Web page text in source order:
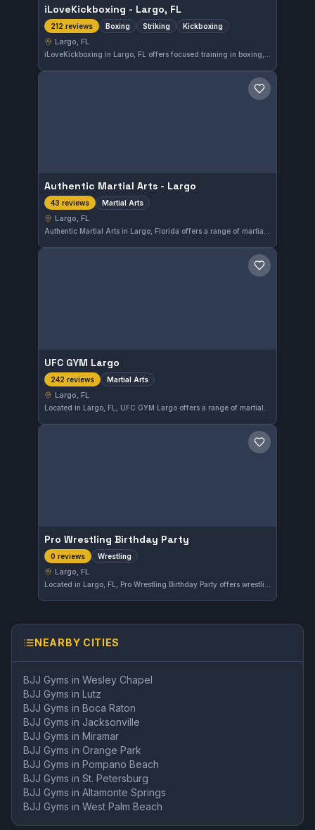
iLoveKickboxing - Largo, FL
212 reviews Boxing Striking Kickboxing
Largo, FL
Save gym
Authentic Martial Arts - Largo
43 reviews Martial Arts
Largo, FL
Save gym
UFC GYM Largo
242 reviews Martial Arts
Largo, FL
Save gym
Pro Wrestling Birthday Party
0 reviews Wrestling
Largo, FL
NEARBY CITIES
BJJ Gyms in Wesley Chapel
BJJ Gyms in Lutz
BJJ Gyms in Boca Raton
BJJ Gyms in Jacksonville
BJJ Gyms in Miramar
BJJ Gyms in Orange Park
BJJ Gyms in Pompano Beach
BJJ Gyms in St. Petersburg
BJJ Gyms in Altamonte Springs
BJJ Gyms in West Palm Beach